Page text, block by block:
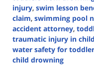
injury, swim lesson
claim, swimming pool
accident attorney,
traumatic injury in
water safety for
child drowning